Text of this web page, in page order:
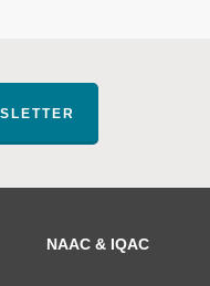
NAAC & IQAC